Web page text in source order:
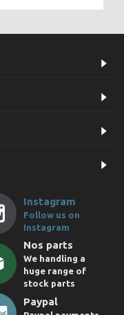
Instagram
Follow us on
Instagram
Nos parts
We handling a
huge range of
stock parts
Paypal